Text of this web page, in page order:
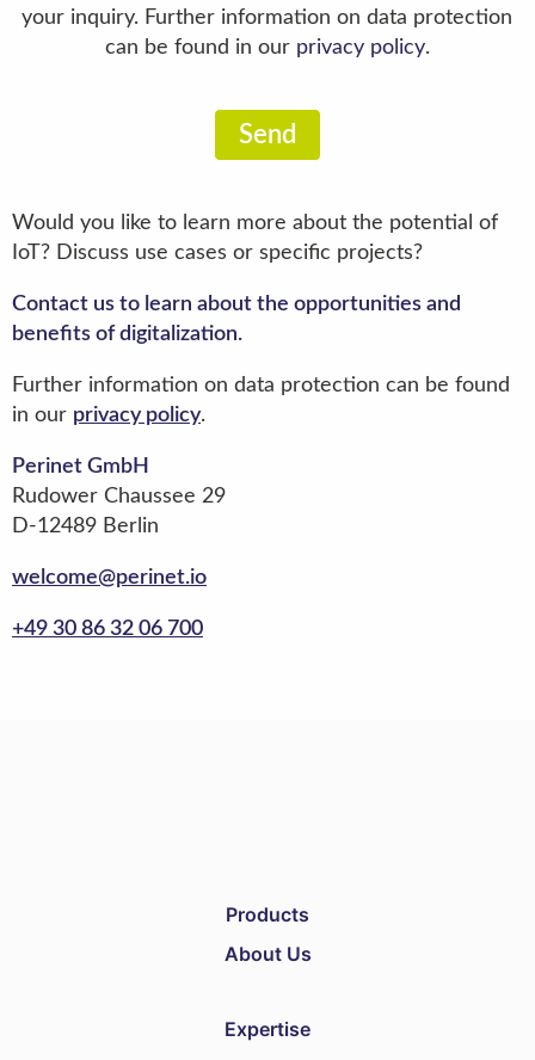
your inquiry. Further information on data protection
can be found in our privacy policy.
Send
Would you like to learn more about the potential of
IoT? Discuss use cases or specific projects?
Contact us to learn about the opportunities and
benefits of digitalization.
Further information on data protection can be found
in our privacy policy.
Perinet GmbH
Rudower Chaussee 29
D-12489 Berlin
welcome@perinet.io
+49 30 86 32 06 700
Products
About Us
Expertise